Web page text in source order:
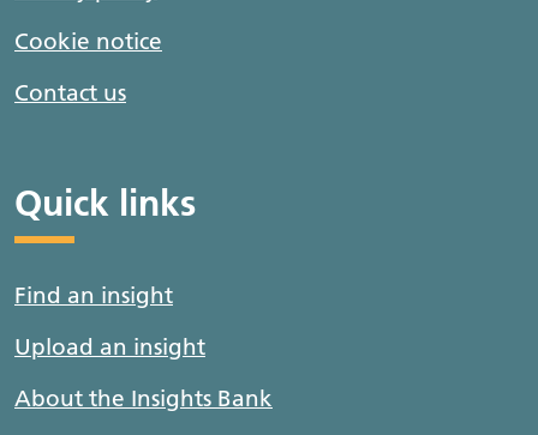
Cookie notice
Contact us
Quick links
Find an insight
Upload an insight
About the Insights Bank